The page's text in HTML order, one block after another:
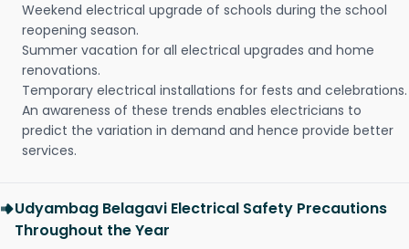
Weekend electrical upgrade of schools during the school
reopening season.
Summer vacation for all electrical upgrades and home
renovations.
Temporary electrical installations for fests and celebrations.
An awareness of these trends enables electricians to
predict the variation in demand and hence provide better
services.
Udyambag Belagavi Electrical Safety Precautions
Throughout the Year